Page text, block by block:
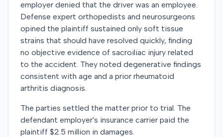
employer denied that the driver was an employee.
Defense expert orthopedists and neurosurgeons
opined the plaintiff sustained only soft tissue
strains that should have resolved quickly, finding
no objective evidence of sacroiliac injury related
to the accident. They noted degenerative findings
consistent with age and a prior rheumatoid
arthritis diagnosis.
The parties settled the matter prior to trial. The
defendant employer's insurance carrier paid the
plaintiff $2.5 million in damages.